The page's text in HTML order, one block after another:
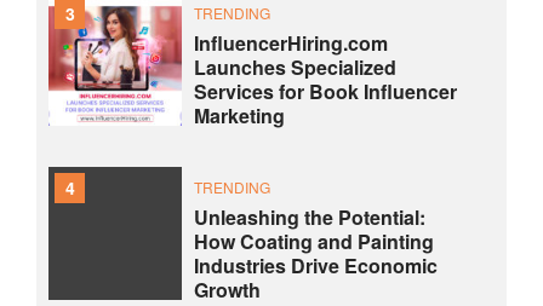
3 TRENDING
InfluencerHiring.com
Launches Specialized
Services for Book Influencer
Marketing
4 TRENDING
Unleashing the Potential:
How Coating and Painting
Industries Drive Economic
Growth